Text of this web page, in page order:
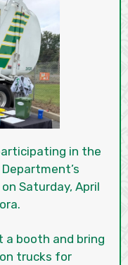
in the
Saturday, April
a booth and bring
trucks for